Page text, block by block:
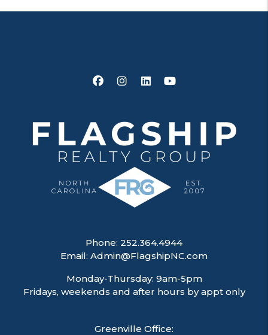
Facebook
Instagram
Linked InYoutube
Phone: 252.364.4944
Email: Admin@FlagshipNC.com
Monday-Thursday: 9am-5pm
Fridays, weekends and after hours by appt only
Greenville Office: